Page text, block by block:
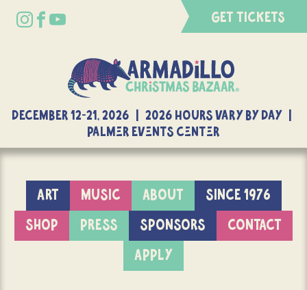
GET TICKETS
DECEMBER 12-21, 2026 | 2026 Hours Vary By Day |
Palmer Events Center
ART MUSIC ABOUT
SINCE 1976
SHOP
PRESS SPONSORS
CONTACT
APPLY